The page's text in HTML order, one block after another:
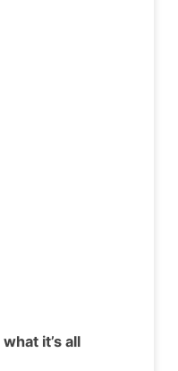
it’s all